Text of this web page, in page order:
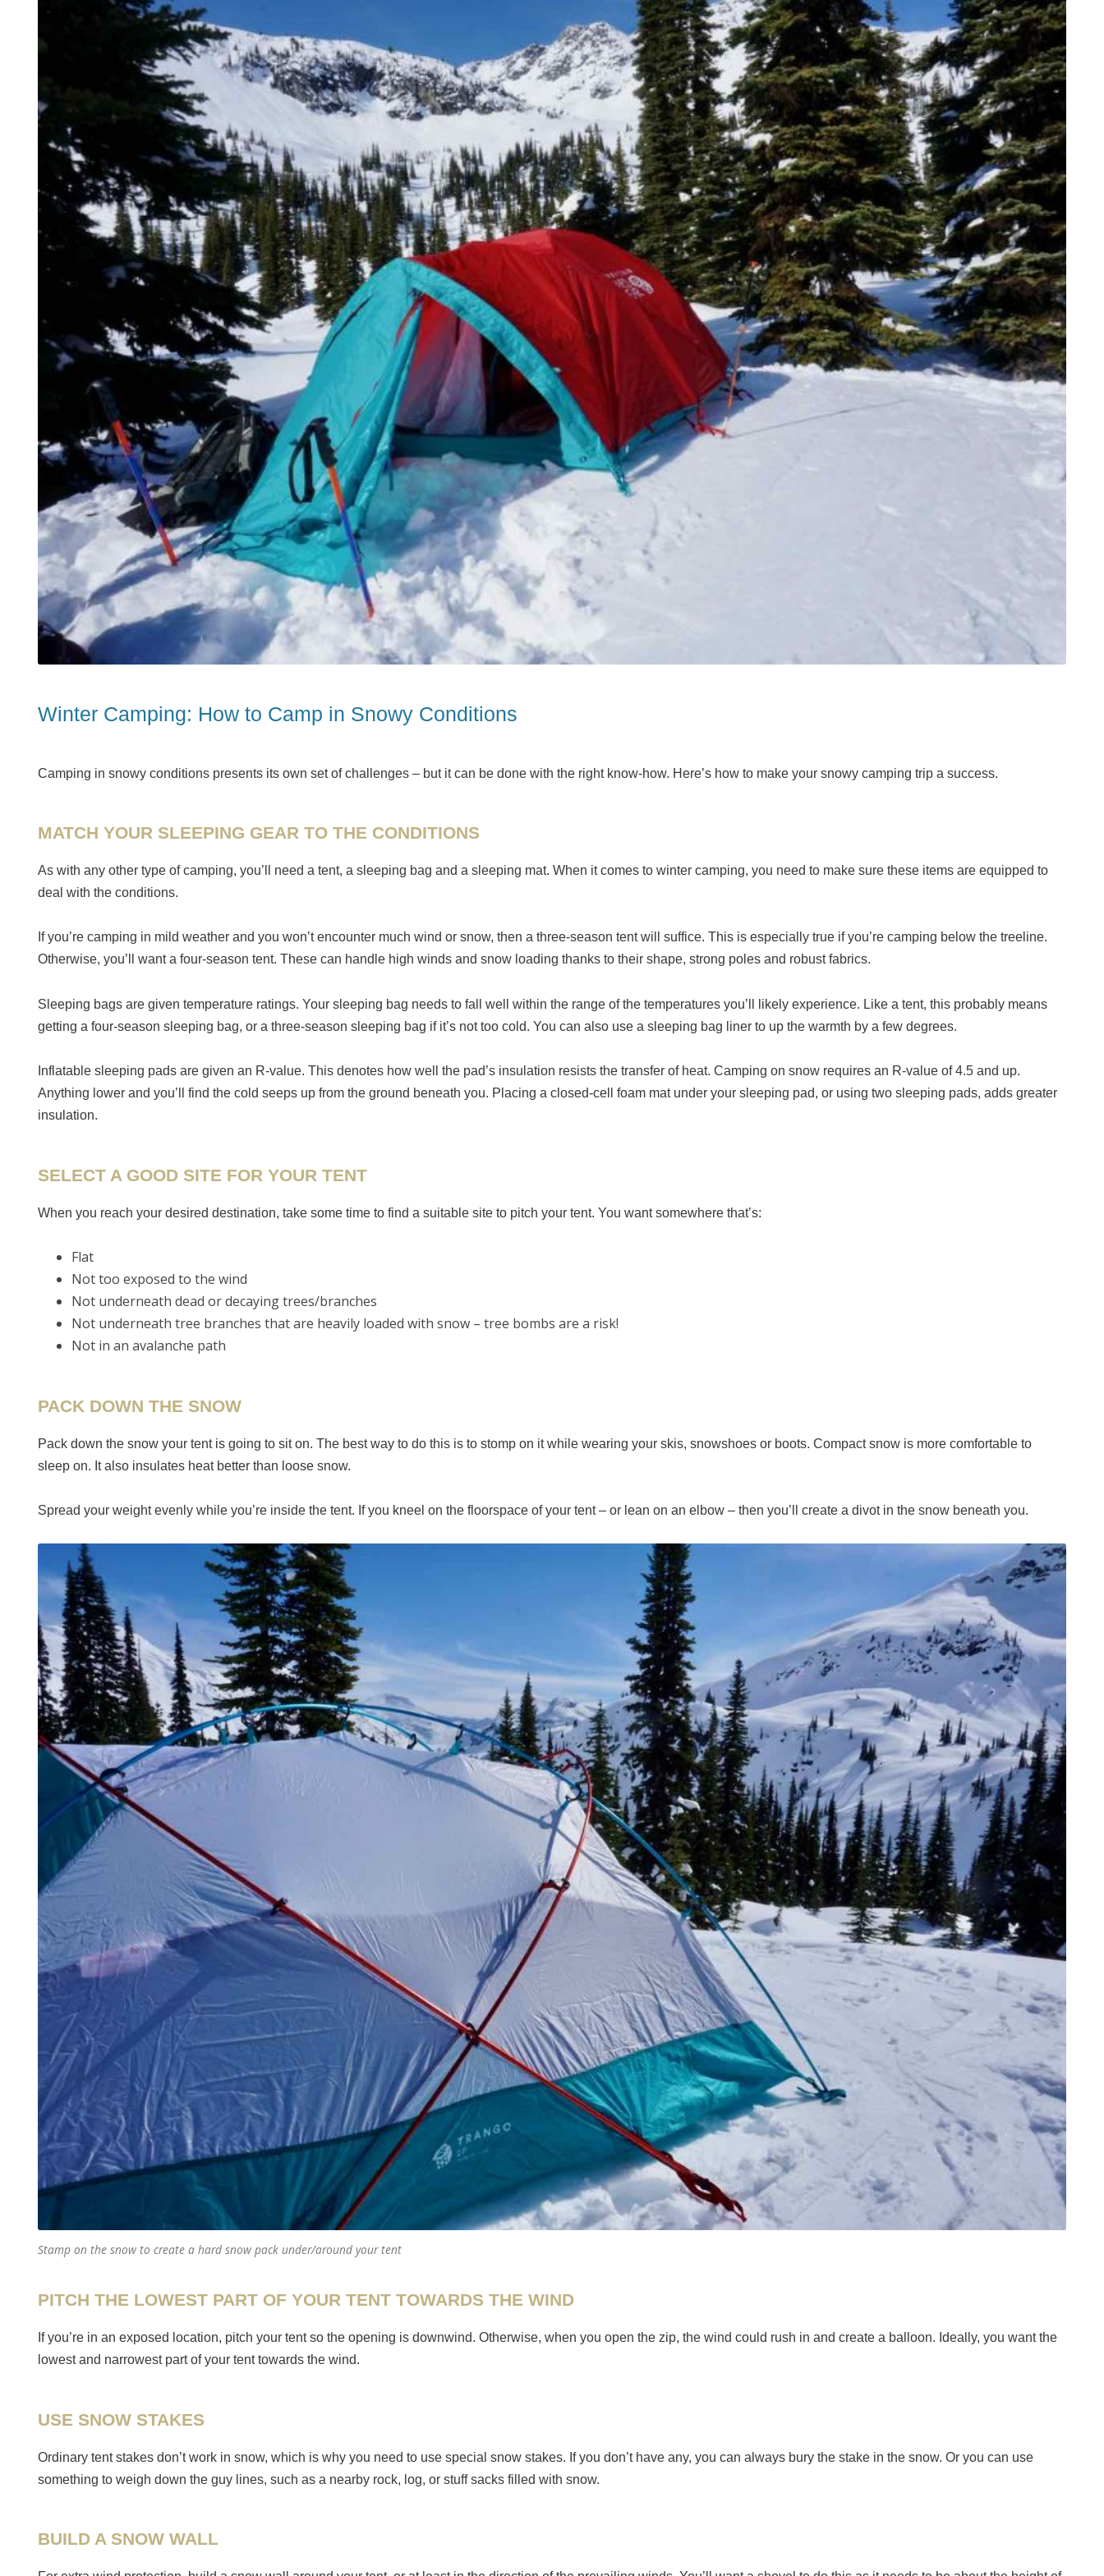
SKIING
TRAIL RUNNING
Winter Camping: How to Camp in Snowy Conditions
Camping in snowy conditions presents its own set of challenges – but it can be done with the right know-how. Here’s how to make your snowy camping trip a success.
MATCH YOUR SLEEPING GEAR TO THE CONDITIONS
As with any other type of camping, you’ll need a tent, a sleeping bag and a sleeping mat. When it comes to winter camping, you need to make sure these items are equipped to
deal with the conditions.
If you’re camping in mild weather and you won’t encounter much wind or snow, then a three-season tent will suffice. This is especially true if you’re camping below the treeline.
Otherwise, you’ll want a four-season tent. These can handle high winds and snow loading thanks to their shape, strong poles and robust fabrics.
Sleeping bags are given temperature ratings. Your sleeping bag needs to fall well within the range of the temperatures you’ll likely experience. Like a tent, this probably means
getting a four-season sleeping bag, or a three-season sleeping bag if it’s not too cold. You can also use a sleeping bag liner to up the warmth by a few degrees.
Inflatable sleeping pads are given an R-value. This denotes how well the pad’s insulation resists the transfer of heat. Camping on snow requires an R-value of 4.5 and up.
Anything lower and you’ll find the cold seeps up from the ground beneath you. Placing a closed-cell foam mat under your sleeping pad, or using two sleeping pads, adds greater
insulation.
SELECT A GOOD SITE FOR YOUR TENT
When you reach your desired destination, take some time to find a suitable site to pitch your tent. You want somewhere that’s:
Flat
Not too exposed to the wind
Not underneath dead or decaying trees/branches
Not underneath tree branches that are heavily loaded with snow – tree bombs are a risk!
Not in an avalanche path
PACK DOWN THE SNOW
Pack down the snow your tent is going to sit on. The best way to do this is to stomp on it while wearing your skis, snowshoes or boots. Compact snow is more comfortable to
sleep on. It also insulates heat better than loose snow.
Spread your weight evenly while you’re inside the tent. If you kneel on the floorspace of your tent – or lean on an elbow – then you’ll create a divot in the snow beneath you.
Stamp on the snow to create a hard snow pack under/around your tent
PITCH THE LOWEST PART OF YOUR TENT TOWARDS THE WIND
If you’re in an exposed location, pitch your tent so the opening is downwind. Otherwise, when you open the zip, the wind could rush in and create a balloon. Ideally, you want the
lowest and narrowest part of your tent towards the wind.
USE SNOW STAKES
Ordinary tent stakes don’t work in snow, which is why you need to use special snow stakes. If you don’t have any, you can always bury the stake in the snow. Or you can use
something to weigh down the guy lines, such as a nearby rock, log, or stuff sacks filled with snow.
BUILD A SNOW WALL